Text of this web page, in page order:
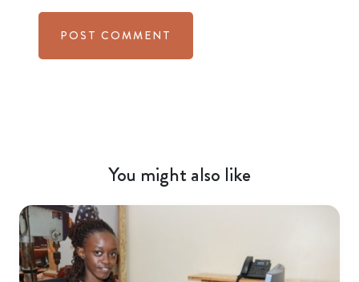
You might also like